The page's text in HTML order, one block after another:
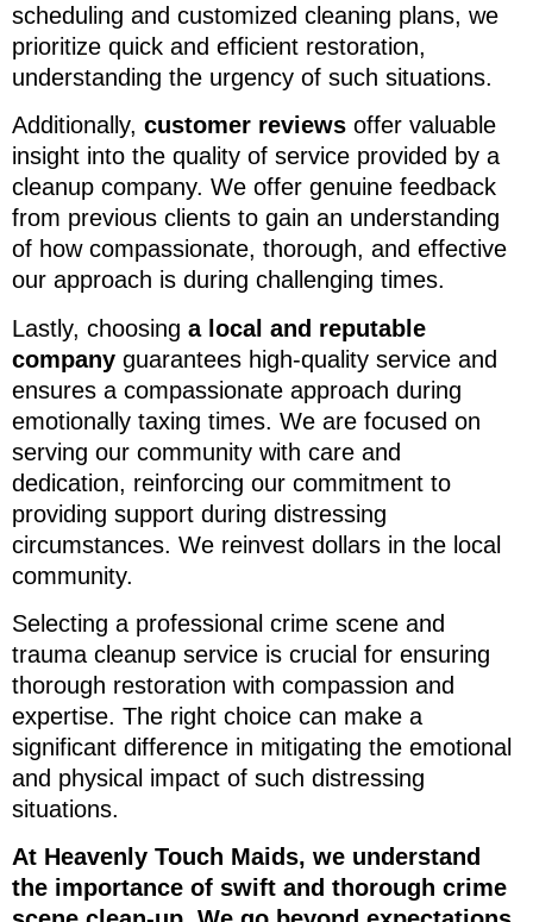
scheduling and customized cleaning plans, we
prioritize quick and efficient restoration,
understanding the urgency of such situations.
Additionally, customer reviews offer valuable
insight into the quality of service provided by a
cleanup company. We offer genuine feedback
from previous clients to gain an understanding
of how compassionate, thorough, and effective
our approach is during challenging times.
Lastly, choosing a local and reputable
company guarantees high-quality service and
ensures a compassionate approach during
emotionally taxing times. We are focused on
serving our community with care and
dedication, reinforcing our commitment to
providing support during distressing
circumstances. We reinvest dollars in the local
community.
Selecting a professional crime scene and
trauma cleanup service is crucial for ensuring
thorough restoration with compassion and
expertise. The right choice can make a
significant difference in mitigating the emotional
and physical impact of such distressing
situations.
At Heavenly Touch Maids, we understand
the importance of swift and thorough crime